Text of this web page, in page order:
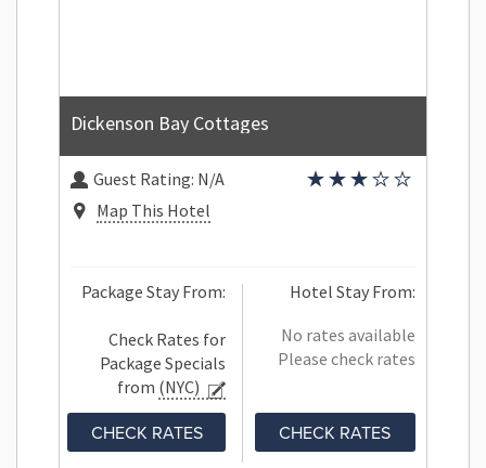
Dickenson Bay Cottages
Guest Rating: N/A
Map This Hotel
Package Stay From:
Check Rates for
Package Specials
from (NYC)
CHECK RATES
Hotel Stay From:
No rates available
Please check rates
CHECK RATES